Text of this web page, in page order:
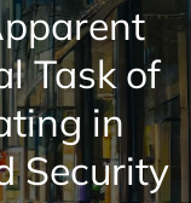
Task of
in
Security